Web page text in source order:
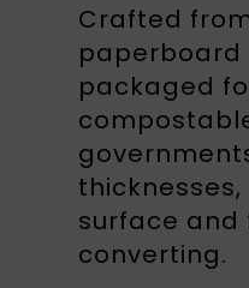
Crafted
paperboard
packaged
surface and
converting.